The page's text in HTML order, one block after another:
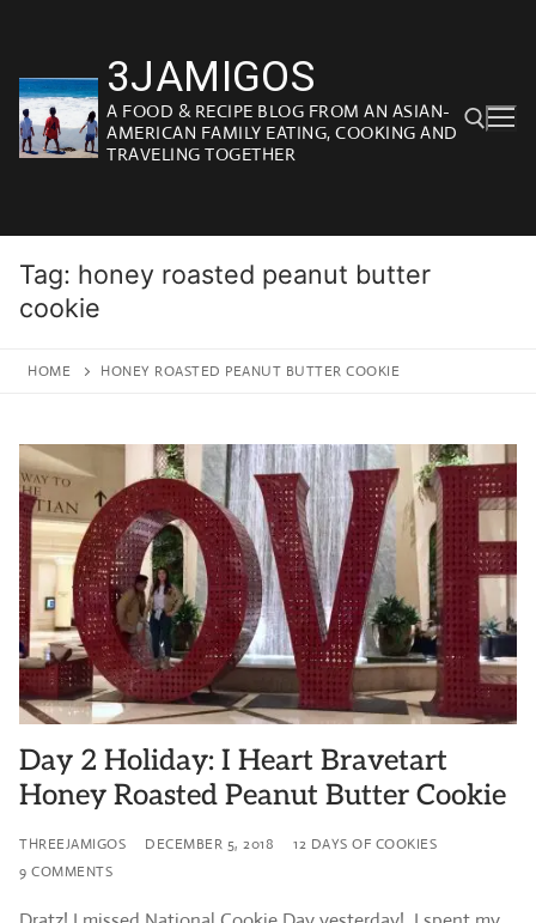
content
3JAMIGOS
A FOOD & RECIPE BLOG FROM AN ASIAN-
AMERICAN FAMILY EATING, COOKING AND
TRAVELING TOGETHER
Tag: honey roasted peanut butter
cookie
HOME HONEY ROASTED PEANUT BUTTER COOKIE
Day 2 Holiday: I Heart Bravetart
Honey Roasted Peanut Butter Cookie
THREEJAMIGOS DECEMBER 5, 2018
12 DAYS OF COOKIES
9 COMMENTS